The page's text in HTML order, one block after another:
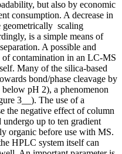
but also by economic
consumption. A decrease in
geometrically scaling
is a simple means of
A possible and
contamination in an LC-MS
Many of the silica-based
bond/phase cleavage by
pH 2), a phenomenon
3__). The use of a
the negative effect of column
up to ten gradient
organic before use with MS.
HPLC system itself can